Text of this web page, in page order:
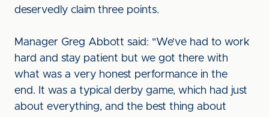
deservedly claim three points.
Manager Greg Abbott said: "We’ve had to work
hard and stay patient but we got there with
what was a very honest performance in the
end. It was a typical derby game, which had just
about everything, and the best thing about